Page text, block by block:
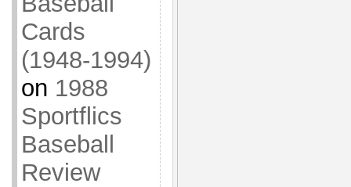
Cards
(1948-1994)
on 1988
Sportflics
Baseball
Review